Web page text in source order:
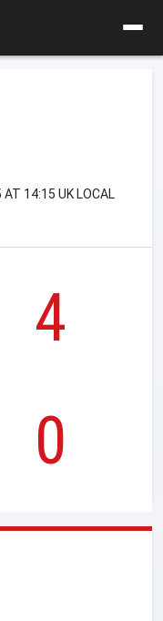
AT 14:15 UK LOCAL
4
0